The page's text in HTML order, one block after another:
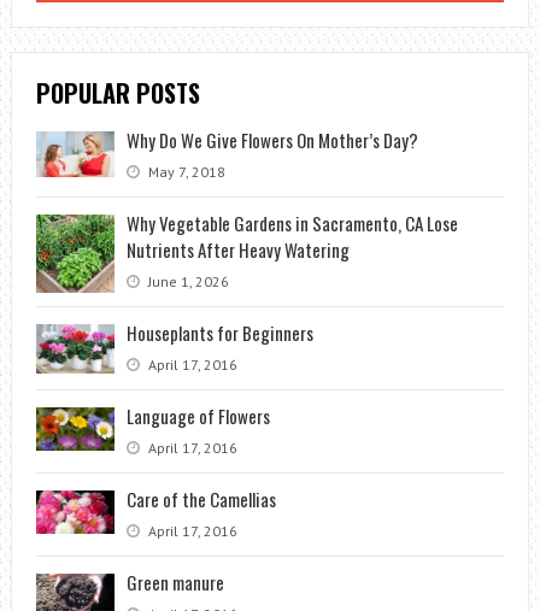
POPULAR POSTS
Why Do We Give Flowers On Mother’s Day?
May 7, 2018
Why Vegetable Gardens in Sacramento, CA Lose
Nutrients After Heavy Watering
June 1, 2026
Houseplants for Beginners
April 17, 2016
Language of Flowers
April 17, 2016
Care of the Camellias
April 17, 2016
Green manure